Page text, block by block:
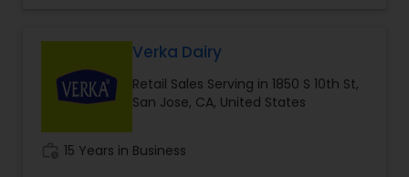
taste and need.Verka Dairy
Retail Sales Serving in 1850 S 10th St,
San Jose, CA, United States
15 Years in Business